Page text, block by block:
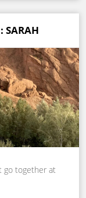
SARAH
go together at